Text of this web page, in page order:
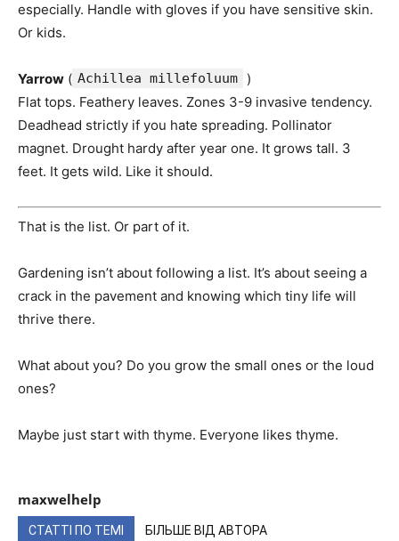
especially. Handle with gloves if you have sensitive skin.
Or kids.
Yarrow ( Achillea millefoluum
)
Flat tops. Feathery leaves. Zones 3-9 invasive tendency.
Deadhead strictly if you hate spreading. Pollinator
magnet. Drought hardy after year one. It grows tall. 3
feet. It gets wild. Like it should.
That is the list. Or part of it.
Gardening isn’t about following a list. It’s about seeing a
crack in the pavement and knowing which tiny life will
thrive there.
What about you? Do you grow the small ones or the loud
ones?
Maybe just start with thyme. Everyone likes thyme.
maxwelhelp
СТАТТІ ПО ТЕМІ БІЛЬШЕ ВІД АВТОРА